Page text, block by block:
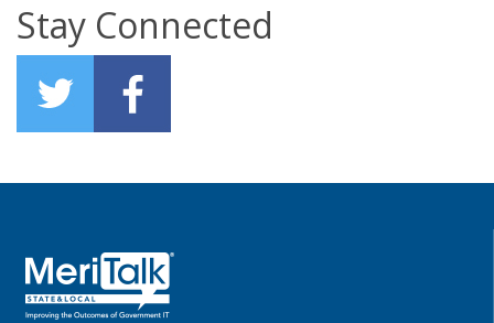
Stay Connected